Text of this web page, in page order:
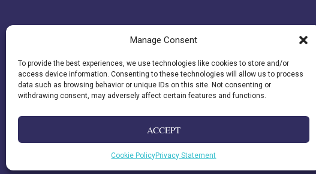
Manage Consent
To provide the best experiences, we use technologies like cookies to store and/or
access device information. Consenting to these technologies will allow us to process
data such as browsing behavior or unique IDs on this site. Not consenting or
withdrawing consent, may adversely affect certain features and functions.
ACCEPT
Cookie PolicyPrivacy Statement